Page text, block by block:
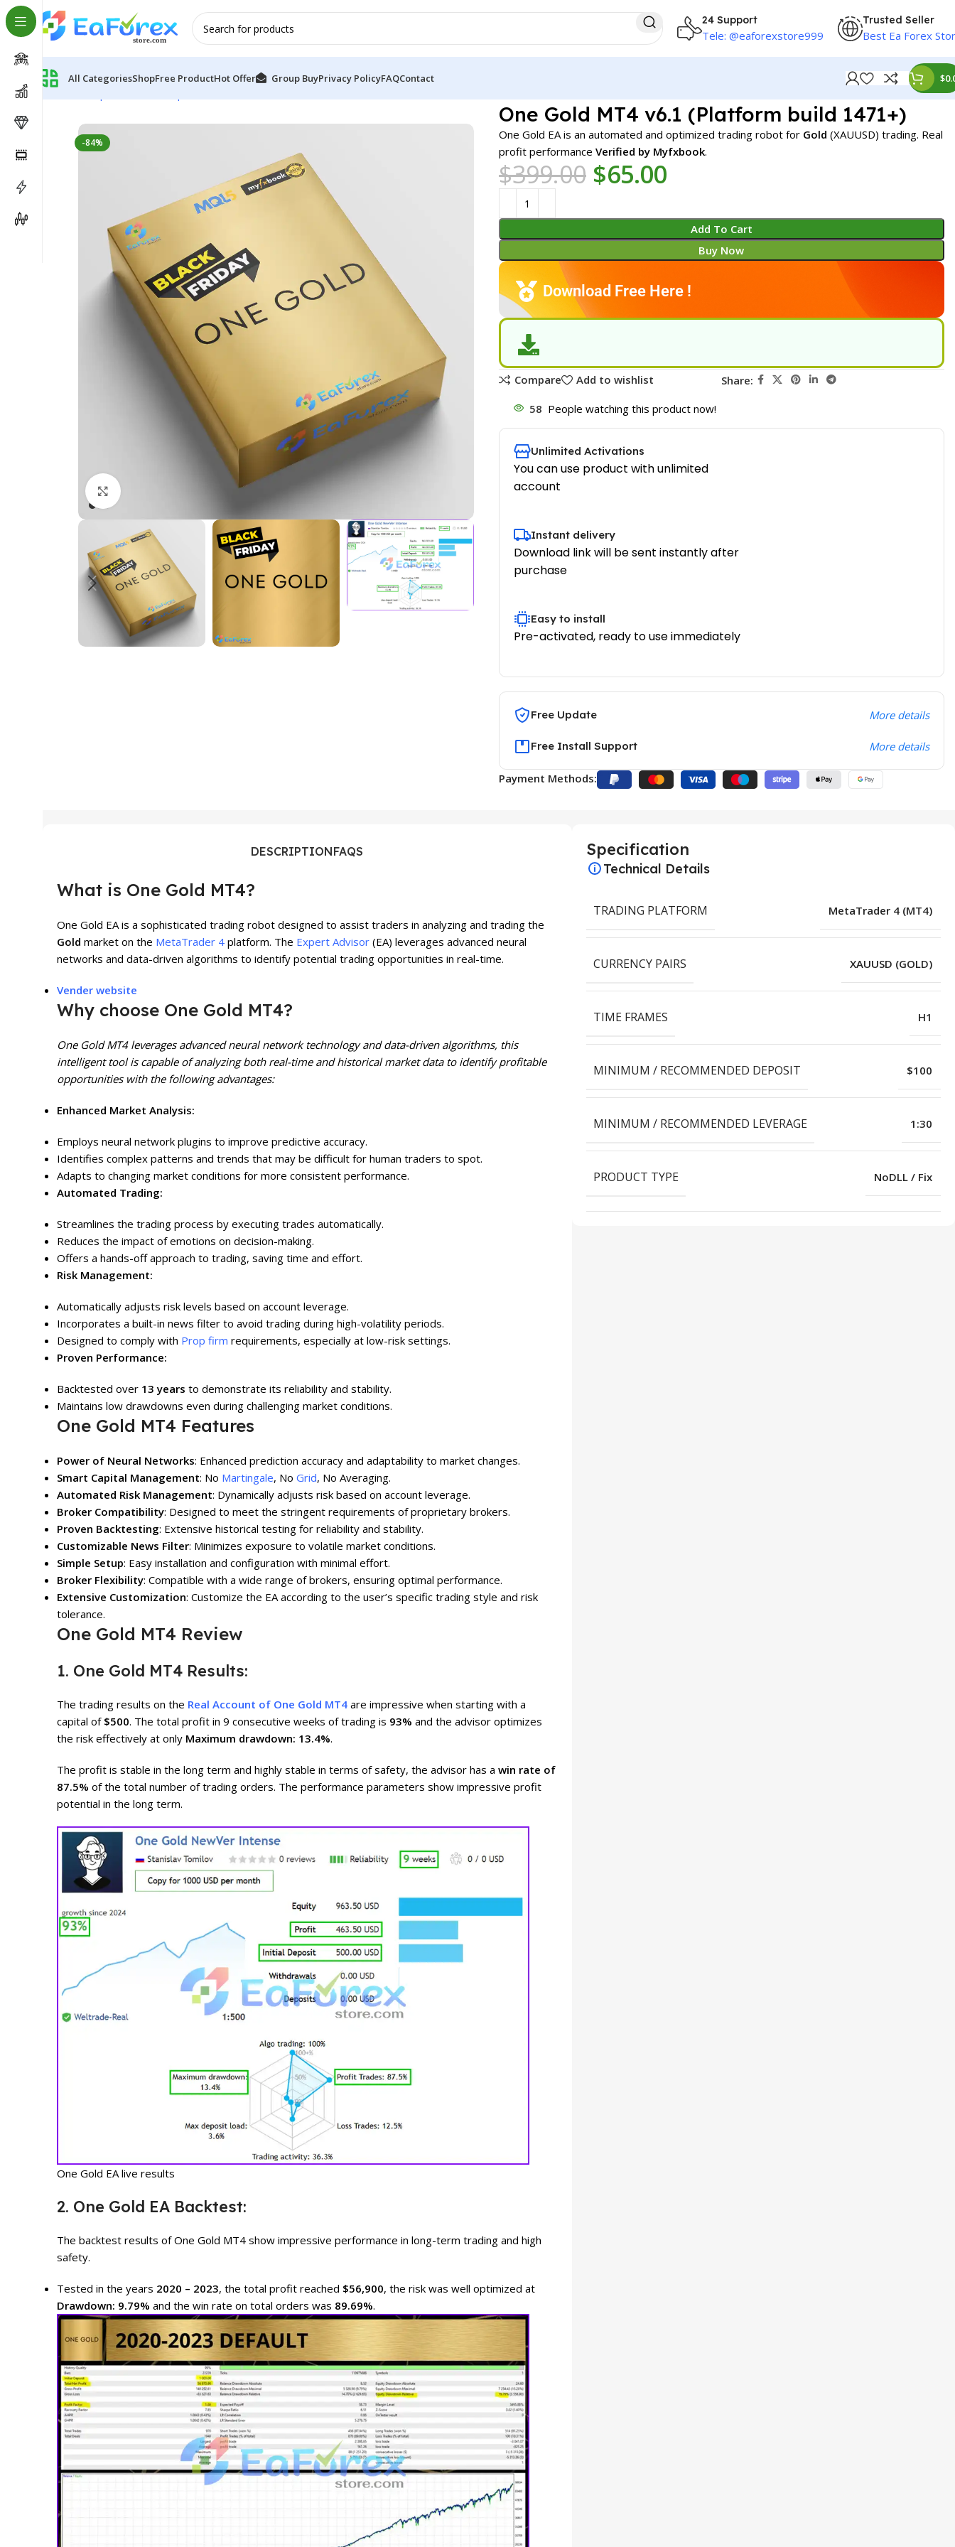
24 Support
Tele: @eaforexstore999
Trusted Seller
Best Ea Forex
All CategoriesShopFree ProductHot Offer Group BuyPrivacy PolicyFAQContact $
-84%
One Gold MT4 v6.1 (Platform build 1471+)
One Gold EA is an automated and optimized trading robot for Gold (XAUUSD) trading. Real
profit performance Verified by Myfxbook.
$399.00 $65.00
Add To Cart
Buy Now
Download Free Here !
Compare Add to wishlist Share:
58 People watching this product now!
Unlimited Activations
You can use product with unlimited
account
Instant delivery
Download link will be sent instantly after
purchase
Easy to install
Pre-activated, ready to use immediately
Free Update More details
Free Install Support More details
Payment Methods:
DESCRIPTIONFAQS
What is One Gold MT4?
One Gold EA is a sophisticated trading robot designed to assist traders in analyzing and trading the
Gold market on the MetaTrader 4 platform. The Expert Advisor (EA) leverages advanced neural
networks and data-driven algorithms to identify potential trading opportunities in real-time.
Vender website
Why choose One Gold MT4?
One Gold MT4 leverages advanced neural network technology and data-driven algorithms, this
intelligent tool is capable of analyzing both real-time and historical market data to identify profitable
opportunities with the following advantages:
Enhanced Market Analysis:
Employs neural network plugins to improve predictive accuracy.
Identifies complex patterns and trends that may be difficult for human traders to spot.
Adapts to changing market conditions for more consistent performance.
Automated Trading:
Streamlines the trading process by executing trades automatically.
Reduces the impact of emotions on decision-making.
Offers a hands-off approach to trading, saving time and effort.
Risk Management:
Automatically adjusts risk levels based on account leverage.
Incorporates a built-in news filter to avoid trading during high-volatility periods.
Designed to comply with Prop firm requirements, especially at low-risk settings.
Proven Performance:
Backtested over 13 years to demonstrate its reliability and stability.
Maintains low drawdowns even during challenging market conditions.
One Gold MT4 Features
Power of Neural Networks: Enhanced prediction accuracy and adaptability to market changes.
Smart Capital Management: No Martingale, No Grid, No Averaging.
Automated Risk Management: Dynamically adjusts risk based on account leverage.
Broker Compatibility: Designed to meet the stringent requirements of proprietary brokers.
Proven Backtesting: Extensive historical testing for reliability and stability.
Customizable News Filter: Minimizes exposure to volatile market conditions.
Simple Setup: Easy installation and configuration with minimal effort.
Broker Flexibility: Compatible with a wide range of brokers, ensuring optimal performance.
Extensive Customization: Customize the EA according to the user’s specific trading style and risk
tolerance.
One Gold MT4 Review
1. One Gold MT4 Results:
The trading results on the Real Account of One Gold MT4 are impressive when starting with a
capital of $500. The total profit in 9 consecutive weeks of trading is 93% and the advisor optimizes
the risk effectively at only Maximum drawdown: 13.4%.
The profit is stable in the long term and highly stable in terms of safety, the advisor has a win rate of
87.5% of the total number of trading orders. The performance parameters show impressive profit
potential in the long term.
One Gold EA live results
2. One Gold EA Backtest:
The backtest results of One Gold MT4 show impressive performance in long-term trading and high
safety.
Tested in the years 2020 – 2023, the total profit reached $56,900, the risk was well optimized at
Drawdown: 9.79% and the win rate on total orders was 89.69%.
Specification
Technical Details
TRADING PLATFORM MetaTrader 4 (MT4)
CURRENCY PAIRS XAUUSD (GOLD)
TIME FRAMES H1
MINIMUM / RECOMMENDED DEPOSIT $100
MINIMUM / RECOMMENDED LEVERAGE 1:30
PRODUCT TYPE NoDLL / Fix